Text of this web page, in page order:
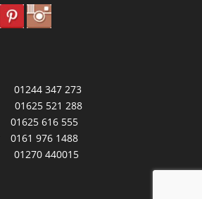
01244 347 273
01625 521 288
01625 616 555
0161 976 1488
01270 440015